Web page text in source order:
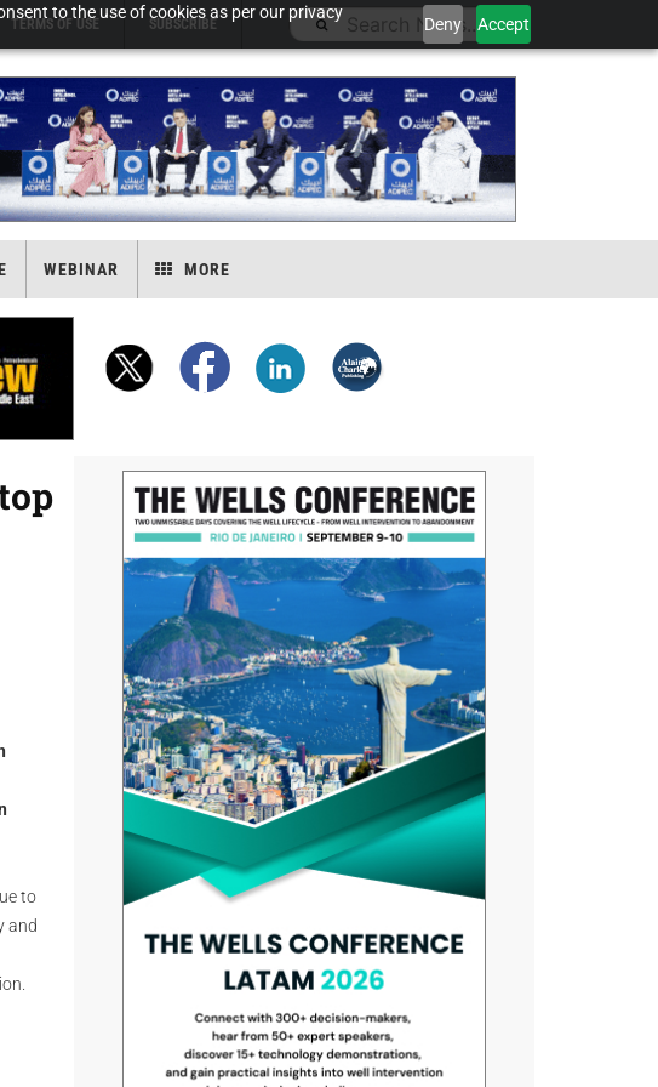
to the use of cookies as per our privacy
Deny Accept
TERMS OF USE SUBSCRIBE
WEBINAR MORE
to
and